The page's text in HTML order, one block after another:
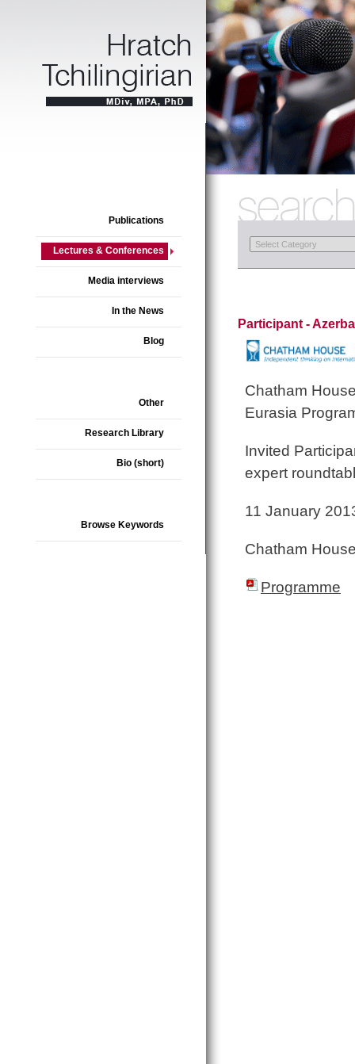
Publications
Lectures & Conferences
Media interviews
In the News
Blog
Other
Research Library
Bio (short)
Browse Keywords
Participant -
Chatham
Eurasia
Invited
expert
11 January
Chatham
Programme